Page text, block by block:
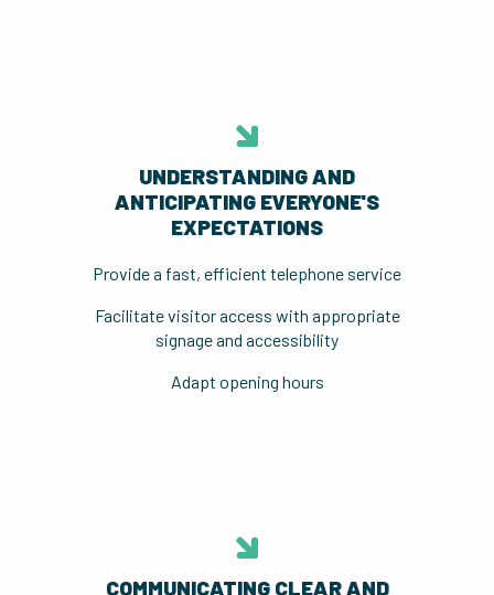
UNDERSTANDING AND
ANTICIPATING EVERYONE'S
EXPECTATIONS
Provide a fast, efficient telephone service
Facilitate visitor access with appropriate
signage and accessibility
Adapt opening hours
COMMUNICATING CLEAR AND